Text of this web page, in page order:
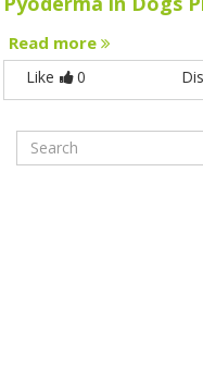
Read more
Like 0